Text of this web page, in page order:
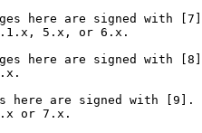
here are signed with [7].
5.x, or 6.x.
here are signed with [8].
here are signed with [9].
or 7.x.